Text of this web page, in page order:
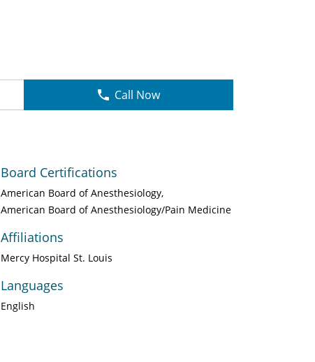
Call Now
Board Certifications
American Board of Anesthesiology
American Board of Anesthesiology/Pain Medicine
Affiliations
Mercy Hospital St. Louis
Languages
English